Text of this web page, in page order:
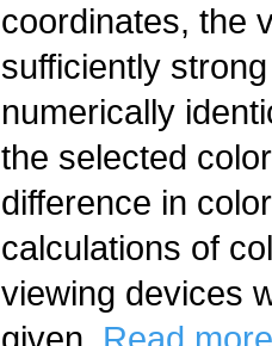
coordinates, the
sufficiently
numerically
the selected
difference in
calculations of
viewing devices